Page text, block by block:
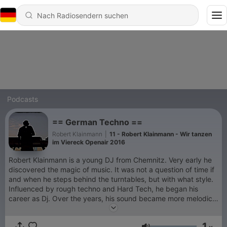
Podcasts
== German Techno ==
Robert Klainmann
11 - Robert Klainmann - Wir tanzen
im Viereck Openair 2016
Robert Klainmann is a young DJ from Chemnitz. Very early he
discovered the magic of music. It was not a question of time if
and when he steps behind the turntables, but with what style.
Influenced by rough techno and Hard Tech, he began his
career as Dj. Over the years, his sound became more melodic
and groovy. It does not matter what style witch are the music.